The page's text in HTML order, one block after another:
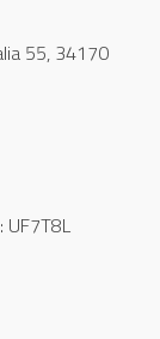
55, 34170
UF7T8L